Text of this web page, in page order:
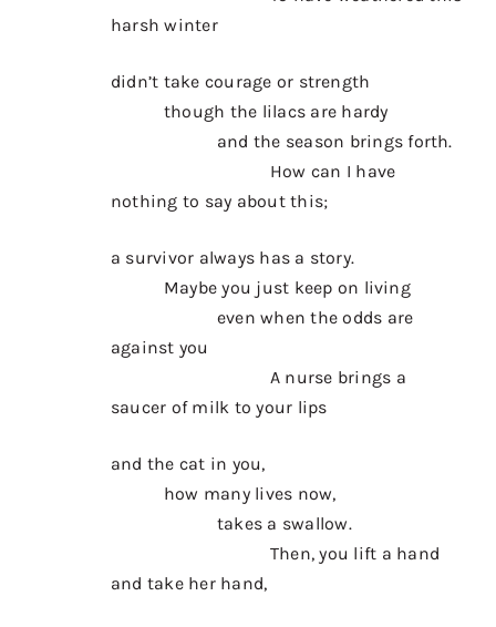
harsh winter
didn’t take courage or strength
though the lilacs are hardy
and the season brings forth.
How can I have
nothing to say about this;
a survivor always has a story.
Maybe you just keep on living
even when the odds are
against you
A nurse brings a
saucer of milk to your lips
and the cat in you,
how many lives now,
takes a swallow.
Then, you lift a hand
and take her hand,